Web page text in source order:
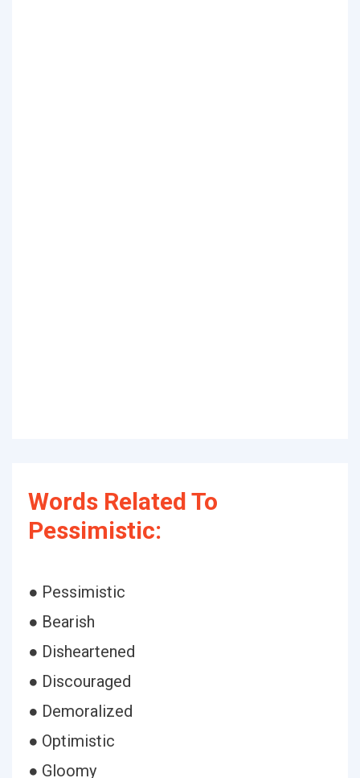
Words Related To
Pessimistic:
● Pessimistic
● Bearish
● Disheartened
● Discouraged
● Demoralized
● Optimistic
● Gloomy